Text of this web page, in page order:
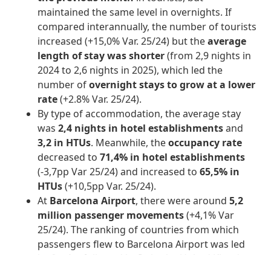
maintained the same level in overnights. If
compared interannually, the number of tourists
increased (+15,0% Var. 25/24) but theaverage
length of stay was shorter(from 2,9 nights in
2024 to 2,6 nights in 2025), which led the
number ofovernight stays to grow at a lower
rate(+2.8% Var. 25/24).
By type of accommodation, the average stay
was2,4 nights in hotel establishmentsand
3,2 in HTUs. Meanwhile, theoccupancy rate
decreased to71,4% in hotel establishments
(-3,7pp Var 25/24) and increased to65,5% in
HTUs(+10,5pp Var. 25/24).
At Barcelona Airport, there were around5,2
million passenger movements(+4,1% Var
25/24). The ranking of countries from which
passengers flew to Barcelona Airport was led